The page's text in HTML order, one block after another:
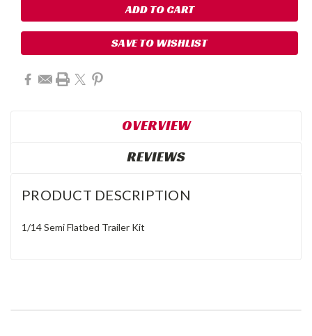
SAVE TO WISHLIST
OVERVIEW
REVIEWS
PRODUCT DESCRIPTION
1/14 Semi Flatbed Trailer Kit